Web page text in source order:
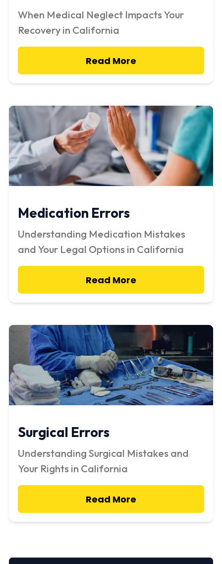
When Medical Neglect Impacts Your
Recovery in California
Read More
Medication Errors
Understanding Medication Mistakes
and Your Legal Options in California
Read More
Surgical Errors
Understanding Surgical Mistakes and
Your Rights in California
Read More